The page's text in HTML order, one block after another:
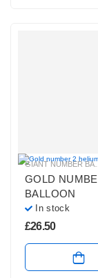
GIANT
GOLD
BALLOON
In stock
£26.50